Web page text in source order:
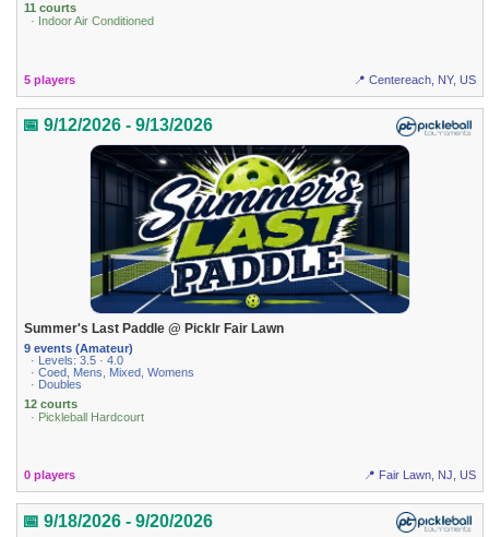
11 courts
· Indoor Air Conditioned
5 players 📍 Centereach, NY, US
📅 9/12/2026 - 9/13/2026
Summer's Last Paddle @ Picklr Fair Lawn
9 events (Amateur)
· Levels: 3.5 · 4.0
· Coed, Mens, Mixed, Womens
· Doubles
12 courts
· Pickleball Hardcourt
0 players 📍 Fair Lawn, NJ, US
📅 9/18/2026 - 9/20/2026